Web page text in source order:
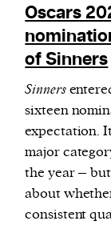
Oscars
of Sinners
Sinners
sixteen
expectation.
major
the year –
about
consistent